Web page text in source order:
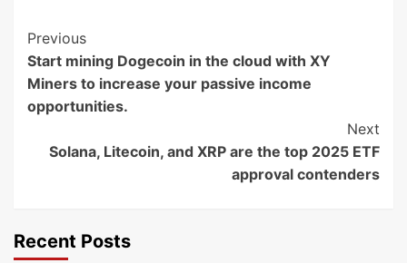
Post
Navigation
Previous
Start mining Dogecoin in the cloud with XY
Miners to increase your passive income
opportunities.
Next
Solana, Litecoin, and XRP are the top 2025 ETF
approval contenders
Recent Posts